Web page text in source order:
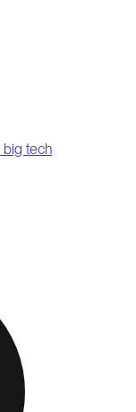
big tech